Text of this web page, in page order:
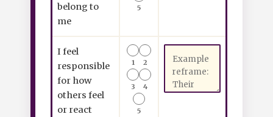
belong to
me
5
I feel
responsible
for how
others feel
or react
1 2
3 4
5